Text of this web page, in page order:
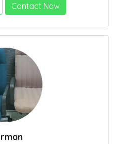
Contact Now